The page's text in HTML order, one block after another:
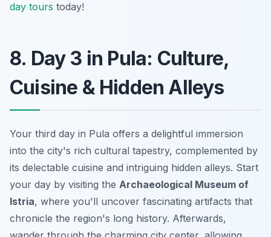
day tours today!
8. Day 3 in Pula: Culture,
Cuisine & Hidden Alleys
Your third day in Pula offers a delightful immersion
into the city's rich cultural tapestry, complemented by
its delectable cuisine and intriguing hidden alleys. Start
your day by visiting the Archaeological Museum of
Istria, where you'll uncover fascinating artifacts that
chronicle the region's long history. Afterwards,